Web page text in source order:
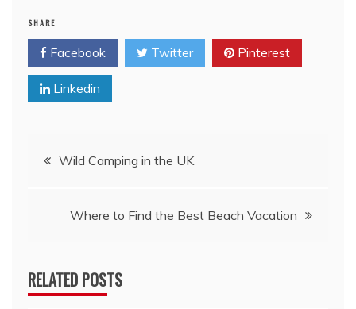
SHARE
Facebook Twitter Pinterest
Linkedin
PostWild Camping in the UK
Where to Find the Best Beach Vacation
RELATED POSTS